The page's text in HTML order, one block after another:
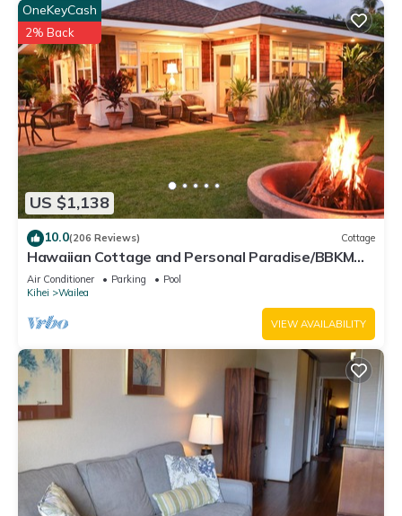
US $1,138
OneKeyCash
2% Back
10.0(206 Reviews) Cottage
Hawaiian Cottage and Personal Paradise/BBKM
2013/0004
Air Conditioner Parking
Pool
Kihei
Wailea
VIEW AVAILABILITY